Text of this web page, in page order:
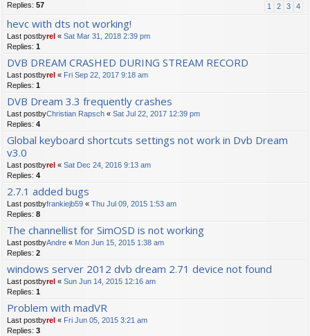
Replies: 57 1 2 3 4
hevc with dts not working!
Last postbyrel « Sat Mar 31, 2018 2:39 pm
Replies: 1
DVB DREAM CRASHED DURING STREAM RECORD
Last postbyrel « Fri Sep 22, 2017 9:18 am
Replies: 1
DVB Dream 3.3 frequently crashes
Last postbyChristian Rapsch « Sat Jul 22, 2017 12:39 pm
Replies: 4
Global keyboard shortcuts settings not work in Dvb Dream
v3.0
Last postbyrel « Sat Dec 24, 2016 9:13 am
Replies: 4
2.7.1 added bugs
Last postbyfrankiejb59 « Thu Jul 09, 2015 1:53 am
Replies: 8
The channellist for SimOSD is not working
Last postbyAndre « Mon Jun 15, 2015 1:38 am
Replies: 2
windows server 2012 dvb dream 2.71 device not found
Last postbyrel « Sun Jun 14, 2015 12:16 am
Replies: 1
Problem with madVR
Last postbyrel « Fri Jun 05, 2015 3:21 am
Replies: 3